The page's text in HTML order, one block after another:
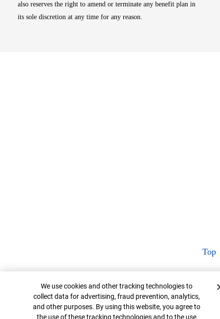
also reserves the right to amend or terminate any benefit plan in
its sole discretion at any time for any reason.
Top
Cookie Banner
We use cookies and other tracking technologies to
collect data for advertising, fraud prevention, analytics,
and other purposes. By using this website, you agree to
the use of these tracking technologies and to the use